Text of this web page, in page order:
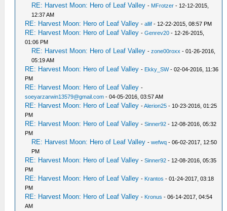
RE: Harvest Moon: Hero of Leaf Valley - MFrotzer - 12-12-2015,
12:37 AM
RE: Harvest Moon: Hero of Leaf Valley -allif - 12-22-2015, 08:57 PM
RE: Harvest Moon: Hero of Leaf Valley -Genrev20 - 12-26-2015,
01:06 PM
RE: Harvest Moon: Hero of Leaf Valley -zone00roxx - 01-26-2016,
05:19 AM
RE: Harvest Moon: Hero of Leaf Valley - Ekky_SW- 02-04-2016, 11:36
PM
RE: Harvest Moon: Hero of Leaf Valley -
soeyarzarwin13579@gmail.com - 04-05-2016, 03:57 AM
RE: Harvest Moon: Hero of Leaf Valley -Alerion25 - 10-23-2016, 01:25
PM
RE: Harvest Moon: Hero of Leaf Valley -Sinner92 - 12-08-2016, 05:32
PM
RE: Harvest Moon: Hero of Leaf Valley -wefwq - 06-02-2017, 12:50
PM
RE: Harvest Moon: Hero of Leaf Valley -Sinner92 - 12-08-2016, 05:35
PM
RE: Harvest Moon: Hero of Leaf Valley - Krantos - 01-24-2017, 03:18
PM
RE: Harvest Moon: Hero of Leaf Valley - Kronus - 06-14-2017, 04:54
AM